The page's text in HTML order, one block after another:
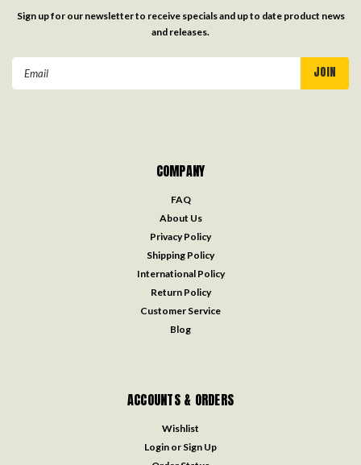
Sign up for our newsletter to receive specials and up to date product news
and releases.
COMPANY
FAQ
About Us
Privacy Policy
Shipping Policy
International Policy
Return Policy
Customer Service
Blog
ACCOUNTS & ORDERS
Wishlist
Login or Sign Up